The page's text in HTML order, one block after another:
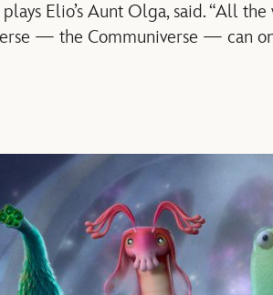
Elio’s Aunt Olga, said. “All
— the Communiverse — can